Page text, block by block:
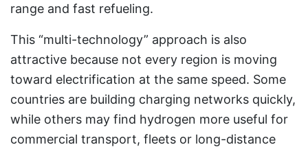
range and fast refueling.
This “multi-technology” approach is also
attractive because not every region is moving
toward electrification at the same speed. Some
countries are building charging networks quickly,
while others may find hydrogen more useful for
commercial transport, fleets or long-distance